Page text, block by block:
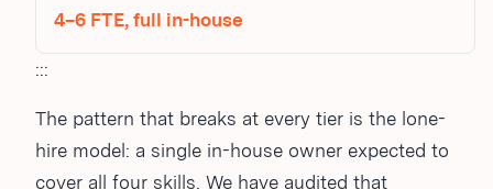
4–6 FTE, full in-house
:::
The pattern that breaks at every tier is the lone-
hire model: a single in-house owner expected to
cover all four skills. We have audited that